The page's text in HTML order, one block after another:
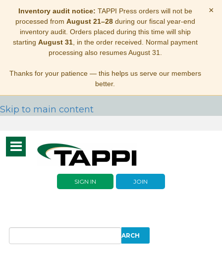
Inventory audit notice: TAPPI Press orders will not be
processed from August 21–28during our fiscal year-end
inventory audit. Orders placed during this time will ship
starting August 31, in the order received. Normal payment
processing also resumes August 31.
Thanks for your patience — this helps us serve our members
better.
×
Skip to main content
Toggle
navigation
SIGN IN JOIN